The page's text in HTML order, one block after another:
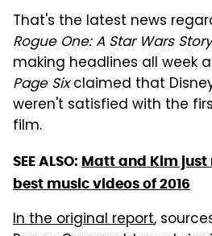
That's the latest news
Rogue One: A Star Wars Story
making headlines all week
Page Sixclaimed that
weren't satisfied with the
film.
SEE ALSO: Matt and Kim just
best music videos of 2016
In the original report,